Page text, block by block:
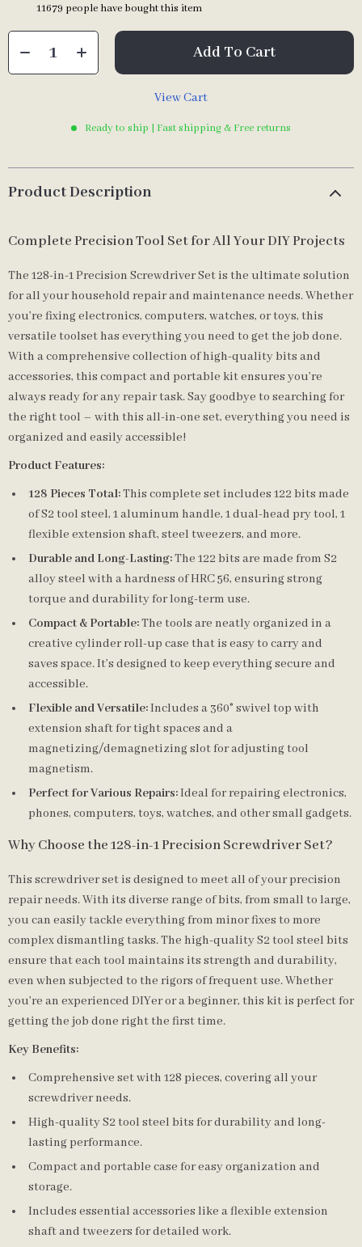
11679 people have bought this item
Add To Cart
View Cart
Ready to ship | Fast shipping & Free returns
Product Description
Complete Precision Tool Set for All Your DIY Projects
The 128-in-1 Precision Screwdriver Set is the ultimate solution
for all your household repair and maintenance needs. Whether
you’re fixing electronics, computers, watches, or toys, this
versatile toolset has everything you need to get the job done.
With a comprehensive collection of high-quality bits and
accessories, this compact and portable kit ensures you’re
always ready for any repair task. Say goodbye to searching for
the right tool – with this all-in-one set, everything you need is
organized and easily accessible!
Product Features:
128 Pieces Total:This complete set includes 122 bits made
of S2 tool steel, 1 aluminum handle, 1 dual-head pry tool, 1
flexible extension shaft, steel tweezers, and more.
Durable and Long-Lasting:The 122 bits are made from S2
alloy steel with a hardness of HRC 56, ensuring strong
torque and durability for long-term use.
Compact & Portable:The tools are neatly organized in a
creative cylinder roll-up case that is easy to carry and
saves space. It’s designed to keep everything secure and
accessible.
Flexible and Versatile:Includes a 360° swivel top with
extension shaft for tight spaces and a
magnetizing/demagnetizing slot for adjusting tool
magnetism.
Perfect for Various Repairs:Ideal for repairing electronics,
phones, computers, toys, watches, and other small gadgets.
Why Choose the 128-in-1 Precision Screwdriver Set?
This screwdriver set is designed to meet all of your precision
repair needs. With its diverse range of bits, from small to large,
you can easily tackle everything from minor fixes to more
complex dismantling tasks. The high-quality S2 tool steel bits
ensure that each tool maintains its strength and durability,
even when subjected to the rigors of frequent use. Whether
you’re an experienced DIYer or a beginner, this kit is perfect for
getting the job done right the first time.
Key Benefits:
Comprehensive set with 128 pieces, covering all your
screwdriver needs.
High-quality S2 tool steel bits for durability and long-
lasting performance.
Compact and portable case for easy organization and
storage.
Includes essential accessories like a flexible extension
shaft and tweezers for detailed work.